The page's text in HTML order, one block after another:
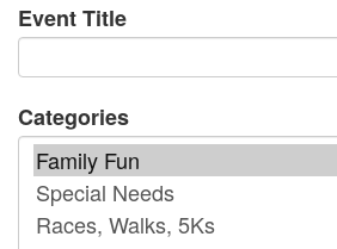
Event Title
Categories